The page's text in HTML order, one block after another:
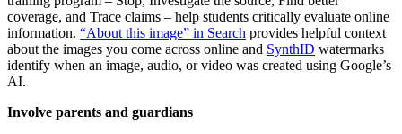
coverage, and Trace claims – help students critically evaluate online
information. “About this image” in Search provides helpful context
about the images you come across online and SynthID watermarks
identify when an image, audio, or video was created using Google’s
AI.
Involve parents and guardians